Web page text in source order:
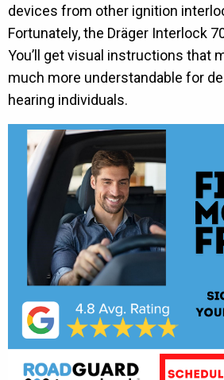
devices from other ignition
Fortunately, the Dräger Interlock
You’ll get visual instructions that
much more understandable for
hearing individuals.